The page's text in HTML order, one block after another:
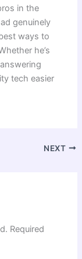
in the
genuinely
ways to
he’s
tech easier
NEXT
Required